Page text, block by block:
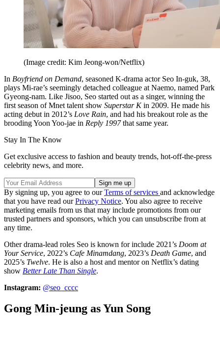
(Image credit: Kim Jeong-won/Netflix)
In Boyfriend on Demand, seasoned K-drama actor Seo In-guk, 38,
plays Mi-rae’s seemingly detached colleague at Naemo, named Park
Gyeong-nam. Like Jisoo, Seo started out as a singer, winning the
first season of Mnet talent show Superstar Kin 2009. He made his
acting debut in 2012’s Love Rain, and had his breakout role as the
brooding Yoon Yoo-jae in Reply 1997that same year.
Stay In The Know
Get exclusive access to fashion and beauty trends, hot-off-the-press
celebrity news, and more.
By signing up, you agree to ourTerms of services and acknowledge
that you have read ourPrivacy Notice. You also agree to receive
marketing emails from us that may include promotions from our
trusted partners and sponsors, which you can unsubscribe from at
any time.
Other drama-lead roles Seo is known for include 2021’s Doom at
Your Service, 2022’s Cafe Minamdang, 2023’s Death Game, and
2025’s Twelve. He is also a host and mentor on Netflix’s dating
show Better Late Than Single.
Instagram: @seo_cccc
Gong Min-jeung as Yun Song